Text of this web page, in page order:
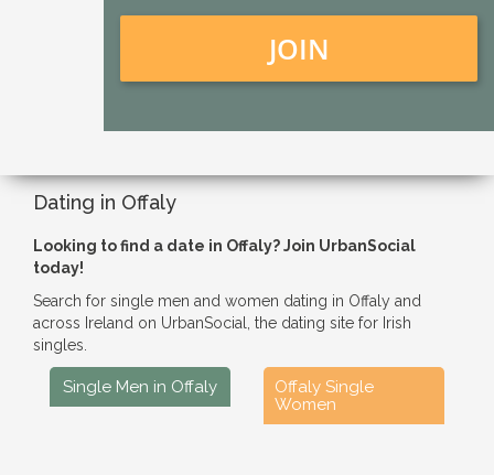
JOIN
Dating in Offaly
Looking to find a date in Offaly? Join UrbanSocial
today!
Search for single men and women dating in Offaly and
across Ireland on UrbanSocial, the dating site for Irish
singles.
Single Men in Offaly
Offaly Single
Women